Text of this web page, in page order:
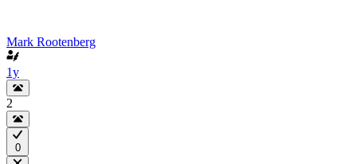
Mark Rootenberg
1y
2
0